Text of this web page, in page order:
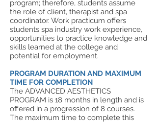
program; therefore, students assume
the role of client, therapist and spa
coordinator. Work practicum offers
students spa industry work experience,
opportunities to practice knowledge and
skills learned at the college and
potential for employment.
PROGRAM DURATION AND MAXIMUM
TIME FOR COMPLETION
The ADVANCED AESTHETICS
PROGRAM is 18 months in length and is
offered in a progression of 8 courses.
The maximum time to complete this